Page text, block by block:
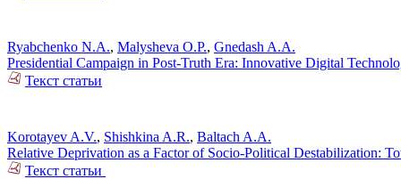
Ryabchenko N.A., Malysheva O.P., Gnedash A.A.
Presidential Campaign in Post-Truth Era: Innovative Digital
Текст статьи
Korotayev A.V., Shishkina A.R., Baltach A.A.
Relative Deprivation as a Factor of Socio-Political Destabilization:
Текст статьи